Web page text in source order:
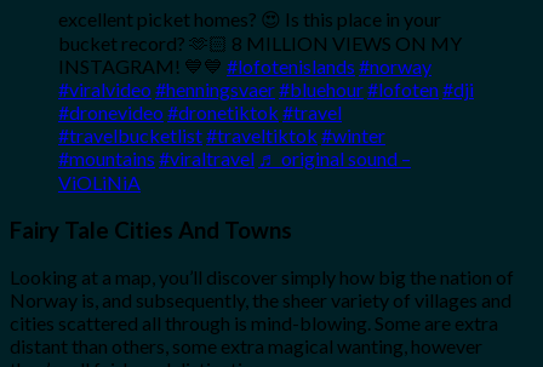
excellent picket homes? 😍 Is this place in your
bucket record? 🫶🏻 8 MILLION VIEWS ON MY
INSTAGRAM! 💙💙 #lofotenislands #norway
#viralvideo #henningsvaer#bluehour#lofoten#dji
#dronevideo #dronetiktok #travel
#travelbucketlist#traveltiktok #winter
#mountains #viraltravel ♬ original sound –
ViOLiNiA
Fairy Tale Cities And Towns
Looking at a map, you’ll discover simply how big the nation of
Norway is, and subsequently, the sheer variety of villages and
cities scattered all through is mind-blowing. Some are extra
distant than others, some extra magical wanting, however